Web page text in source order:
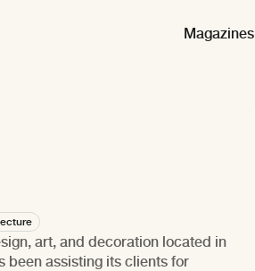
Magazines
art, and decoration located in
been assisting its clients for